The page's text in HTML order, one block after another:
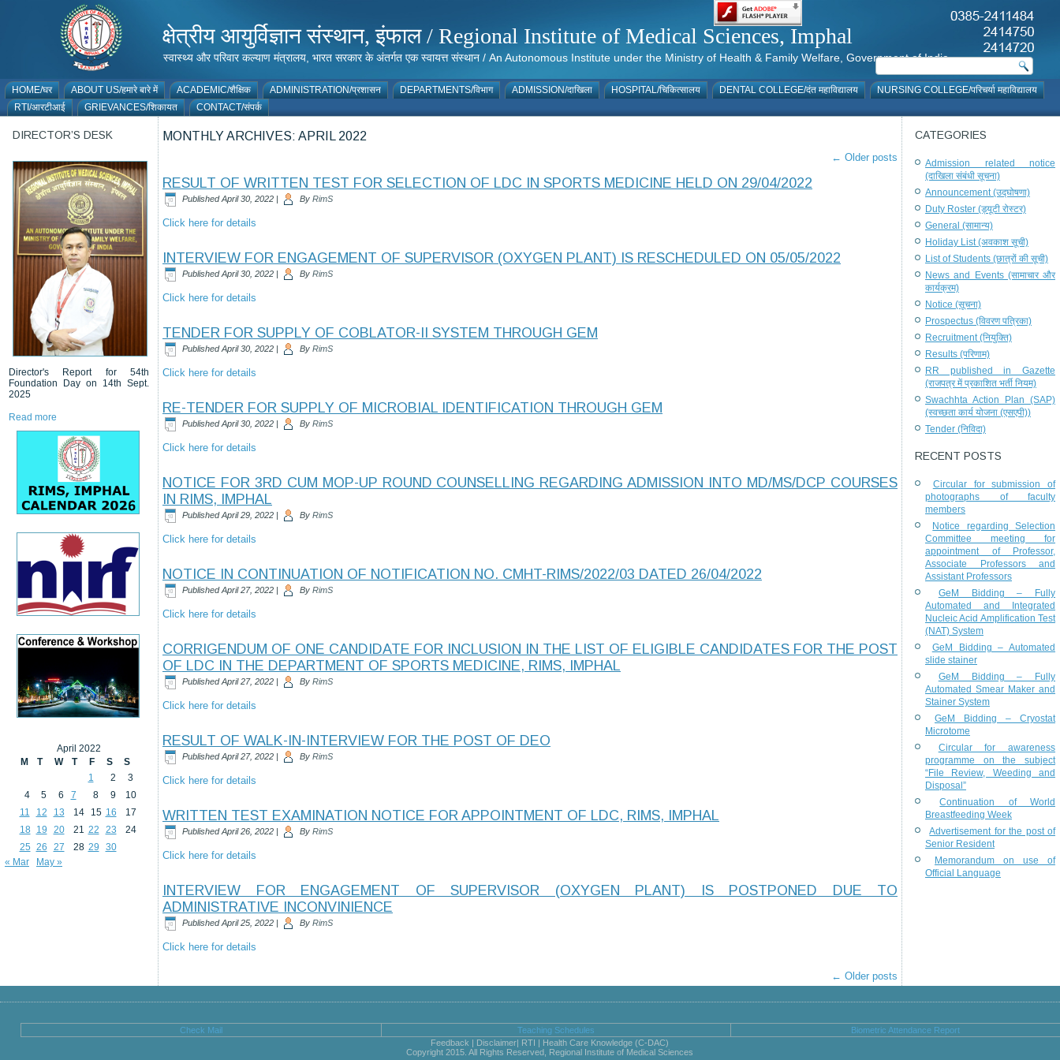
क्षेत्रीय आयुर्विज्ञान संस्थान, इंफाल / Regional Institute of Medical Sciences, Imphal
स्वास्थ्य और परिवार कल्याण मंत्रालय, भारत सरकार के अंतर्गत एक स्वायत्त संस्थान / An Autonomous Institute under the Ministry of Health & Family Welfare, Government of India
HOME/घर ABOUT US/हमारे बारे में ACADEMIC/शैक्षिक ADMINISTRATION/प्रशासन DEPARTMENTS/विभाग ADMISSION/दाखिला HOSPITAL/चिकित्सालय DENTAL COLLEGE/दंत महाविद्यालय
NURSING COLLEGE/परिचर्या महाविद्यालय
RTI/आरटीआई
GRIEVANCES/शिकायत CONTACT/संपर्क
DIRECTOR’S DESK
Director's Report for 54th
Foundation Day on 14th Sept.
2025
Read more
April 2022
M
T W T F S
S
1
2
3
4
5 6 7 8 9
10
11
12 13 14 15 16
17
18
19 20 21 22 23
24
25 26 27 28 29
30
« Mar
May »
MONTHLY ARCHIVES: APRIL 2022
← Older posts
RESULT OF WRITTEN TEST FOR SELECTION OF LDC IN SPORTS MEDICINE HELD ON 29/04/2022
Published April 30, 2022 | By RimS
Click here for details
INTERVIEW FOR ENGAGEMENT OF SUPERVISOR (OXYGEN PLANT) IS RESCHEDULED ON 05/05/2022
Published April 30, 2022 | By RimS
Click here for details
TENDER FOR SUPPLY OF COBLATOR-II SYSTEM THROUGH GEM
Published April 30, 2022 | By RimS
Click here for details
RE-TENDER FOR SUPPLY OF MICROBIAL IDENTIFICATION THROUGH GEM
Published April 30, 2022 | By RimS
Click here for details
NOTICE FOR 3RD CUM MOP-UP ROUND COUNSELLING REGARDING ADMISSION INTO MD/MS/DCP COURSES
IN RIMS, IMPHAL
Published April 29, 2022 | By RimS
Click here for details
NOTICE IN CONTINUATION OF NOTIFICATION NO. CMHT-RIMS/2022/03 DATED 26/04/2022
Published April 27, 2022 | By RimS
Click here for details
CORRIGENDUM OF ONE CANDIDATE FOR INCLUSION IN THE LIST OF ELIGIBLE CANDIDATES FOR THE POST
OF LDC IN THE DEPARTMENT OF SPORTS MEDICINE, RIMS, IMPHAL
Published April 27, 2022 | By RimS
Click here for details
RESULT OF WALK-IN-INTERVIEW FOR THE POST OF DEO
Published April 27, 2022 | By RimS
Click here for details
WRITTEN TEST EXAMINATION NOTICE FOR APPOINTMENT OF LDC, RIMS, IMPHAL
Published April 26, 2022 | By RimS
Click here for details
INTERVIEW FOR ENGAGEMENT OF SUPERVISOR (OXYGEN PLANT) IS POSTPONED DUE TO
ADMINISTRATIVE INCONVINIENCE
Published April 25, 2022 | By RimS
Click here for details
← Older posts
CATEGORIES
Admission related notice
(दाखिला संबंधी सूचना)
Announcement (उद्घोषणा)
Duty Roster (ड्यूटी रोस्टर)
General (सामान्य)
Holiday List (अवकाश सूची)
List of Students (छात्रों की सूची)
News and Events (सामाचार और
कार्यक्रम)
Notice (सूचना)
Prospectus (विवरण पत्रिका)
Recruitment (नियुक्ति)
Results (परिणाम)
RR published in Gazette
(राजपत्र में प्रकाशित भर्ती नियम)
Swachhta Action Plan (SAP)
(स्वच्छता कार्य योजना (एसएपी))
Tender (निविदा)
RECENT POSTS
Circular for submission of
photographs of faculty
members
Notice regarding Selection
Committee meeting for
appointment of Professor,
Associate Professors and
Assistant Professors
GeM Bidding – Fully
Automated and Integrated
Nucleic Acid Amplification Test
(NAT) System
GeM Bidding – Automated
slide stainer
GeM Bidding – Fully
Automated Smear Maker and
Stainer System
GeM Bidding – Cryostat
Microtome
Circular for awareness
programme on the subject
“File Review, Weeding and
Disposal”
Continuation of World
Breastfeeding Week
Advertisement for the post of
Senior Resident
Memorandum on use of
Official Language
Check Mail Teaching Schedules
Biometric Attendance Report
Feedback | Disclaimer| RTI | Health Care Knowledge (C-DAC)
Copyright 2015. All Rights Reserved, Regional Institute of Medical Sciences